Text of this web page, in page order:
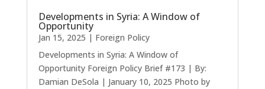
Developments in Syria: A Window of
Opportunity
Jan 15, 2025 | Foreign Policy
Developments in Syria: A Window of
Opportunity Foreign Policy Brief #173 | By:
Damian DeSola | January 10, 2025 Photo by